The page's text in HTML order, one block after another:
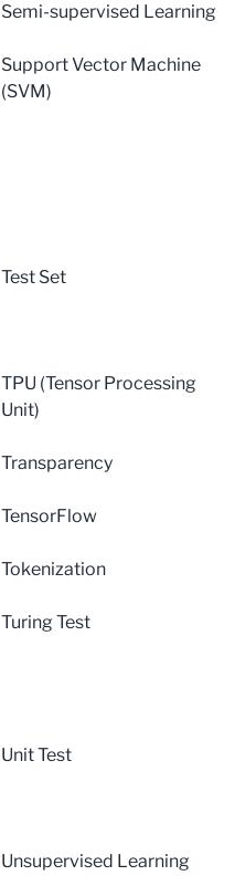
Semi-supervised Learning
Support Vector Machine
(SVM)
Test Set
TPU (Tensor Processing
Unit)
Transparency
TensorFlow
Tokenization
Turing Test
Unit Test
Unsupervised Learning